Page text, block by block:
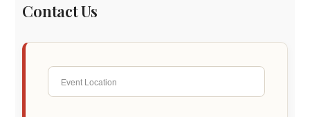
Contact Us